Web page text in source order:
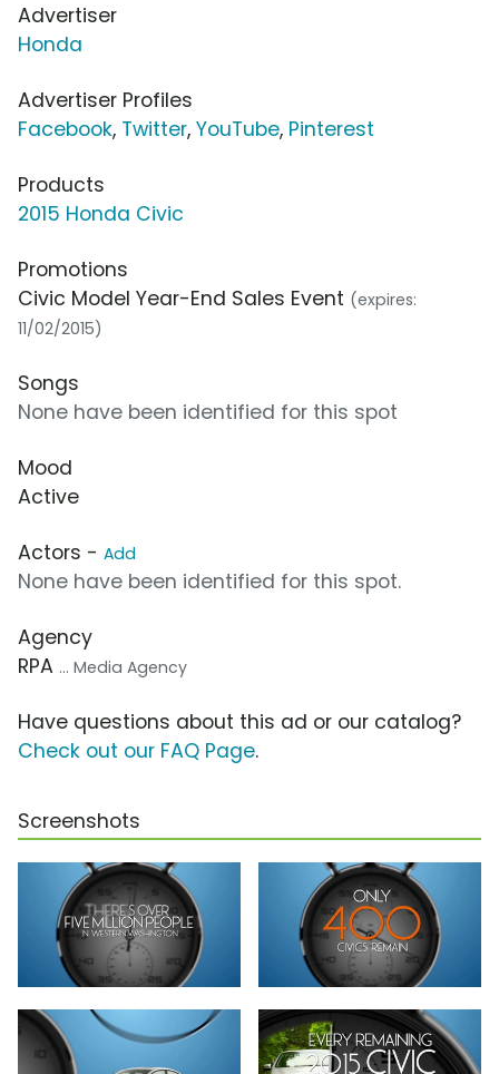
Advertiser
Honda
Advertiser Profiles
Facebook, Twitter, YouTube, Pinterest
Products
2015 Honda Civic
Promotions
Civic Model Year-End Sales Event (expires:
11/02/2015)
Songs
None have been identified for this spot
Mood
Active
Actors - Add
None have been identified for this spot.
Agency
RPA ... Media Agency
Have questions about this ad or our catalog?
Check out our FAQ Page.
Screenshots